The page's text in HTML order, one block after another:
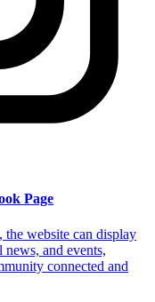
Page
the website can display
and events,
connected and